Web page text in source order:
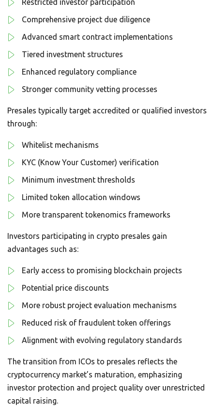
Restricted investor participation
Comprehensive project due diligence
Advanced smart contract implementations
Tiered investment structures
Enhanced regulatory compliance
Stronger community vetting processes
Presales typically target accredited or qualified investors
through:
Whitelist mechanisms
KYC (Know Your Customer) verification
Minimum investment thresholds
Limited token allocation windows
More transparent tokenomics frameworks
Investors participating in crypto presales gain
advantages such as:
Early access to promising blockchain projects
Potential price discounts
More robust project evaluation mechanisms
Reduced risk of fraudulent token offerings
Alignment with evolving regulatory standards
The transition from ICOs to presales reflects the
cryptocurrency market’s maturation, emphasizing
investor protection and project quality over unrestricted
capital raising.